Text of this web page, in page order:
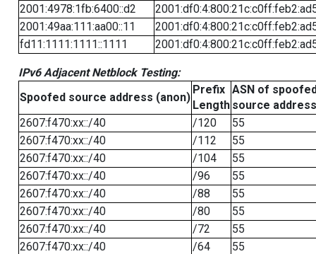
2001:4978:1fb:6400::d2
2001:49aa:111:aa00::11
fd11:1111:1111::1111
IPv6 Adjacent Netblock Testing:
Spoofed source address (anon)
Prefix
Length
ASN of
source address
2607:f470:xx::/40
/120
55
2607:f470:xx::/40
/112
55
2607:f470:xx::/40
/104
55
2607:f470:xx::/40
/96
55
2607:f470:xx::/40
/88
55
2607:f470:xx::/40
/80
55
2607:f470:xx::/40
/72
55
2607:f470:xx::/40
/64
55